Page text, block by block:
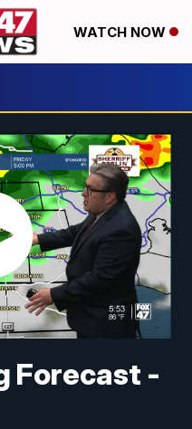
WATCH NOW
Forecast -